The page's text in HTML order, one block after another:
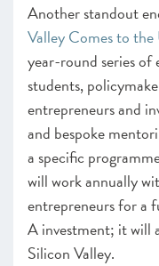
Another standout
Valley Comes to
year-round series
students,
entrepreneurs and
and bespoke
a specific
will work annually
entrepreneurs for a
A investment; it will
Silicon Valley.